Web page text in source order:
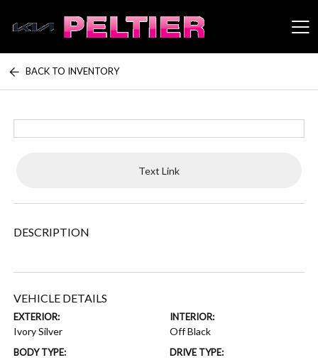
Peltier Enterprises
BACK TO INVENTORY
Text Link
DESCRIPTION
VEHICLE DETAILS
EXTERIOR:
Ivory Silver
INTERIOR:
Off Black
BODY TYPE: DRIVE TYPE: